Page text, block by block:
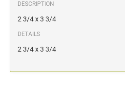
DESCRIPTION
2 3/4 x 3 3/4
DETAILS
2 3/4 x 3 3/4